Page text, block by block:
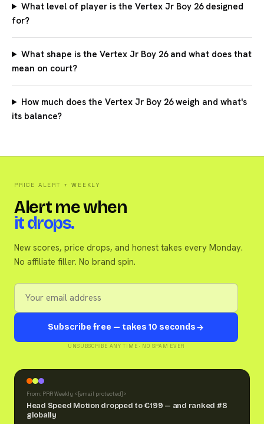
What level of player is the Vertex Jr Boy 26 designed
for?
What shape is the Vertex Jr Boy 26 and what does that
mean on court?
How much does the Vertex Jr Boy 26 weigh and what's
its balance?
PRICE ALERT + WEEKLY
Alert me when
it drops.
New scores, price drops, and honest takes every Monday.
No affiliate filler. No brand spin.
Subscribe free — takes 10 seconds
UNSUBSCRIBE ANY TIME · NO SPAM EVER
From: PRR Weekly < [email protected] >
Head Speed Motion dropped to €199 — and ranked #8
globally